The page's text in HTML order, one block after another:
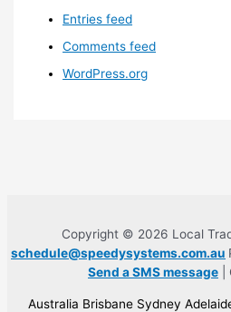
Entries feed
Comments feed
WordPress.org
Copyright © 2026 Local
schedule@speedysystems.com.au
Send a SMS message |
Australia Brisbane Sydney